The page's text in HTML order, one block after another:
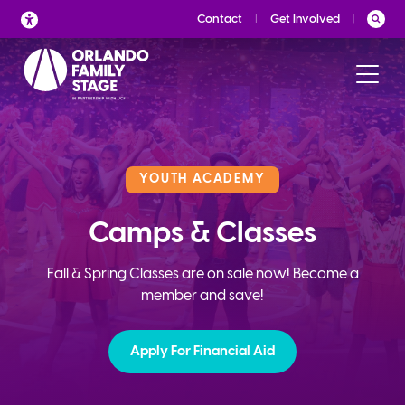
Skip
to
content
Contact Get Involved
YOUTH ACADEMY
Camps & Classes
Fall & Spring Classes are on sale now! Become a
member and save!
Apply For Financial Aid